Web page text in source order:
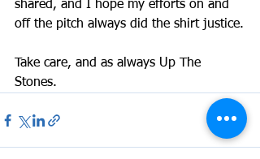
shared, and I hope my efforts on and
off the pitch always did the shirt justice.
Take care, and as always Up The
Stones.